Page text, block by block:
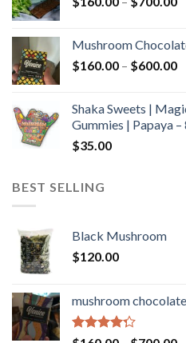
Mushroom
$160.00 – $600.00
Shaka Sweets |
Gummies | Papaya
$35.00
BEST SELLING
Black Mushroom
$120.00
mushroom